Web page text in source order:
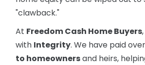
"clawback."
At Freedom Cash Home Buyers
with Integrity. We have paid over
to homeownersand heirs,